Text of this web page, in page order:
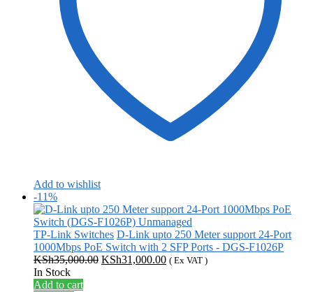
Add to wishlist
-11%
TP-Link Switches D-Link upto 250 Meter support 24-Port
1000Mbps PoE Switch with 2 SFP Ports - DGS-F1026P
KSh35,000.00 Original
KSh31,000.00Current
( Ex VAT )
In Stock
Add to cart